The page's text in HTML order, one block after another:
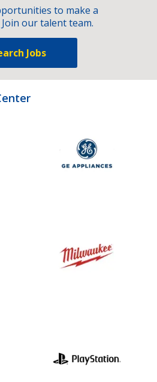
to make a
our talent team.
Jobs